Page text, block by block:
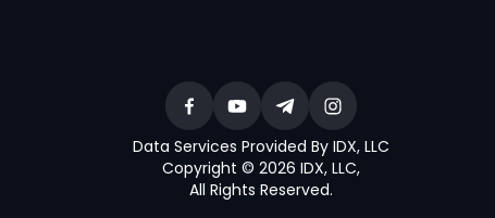
Data Services Provided By IDX, LLC
Copyright © 2026 IDX, LLC,
All Rights Reserved.